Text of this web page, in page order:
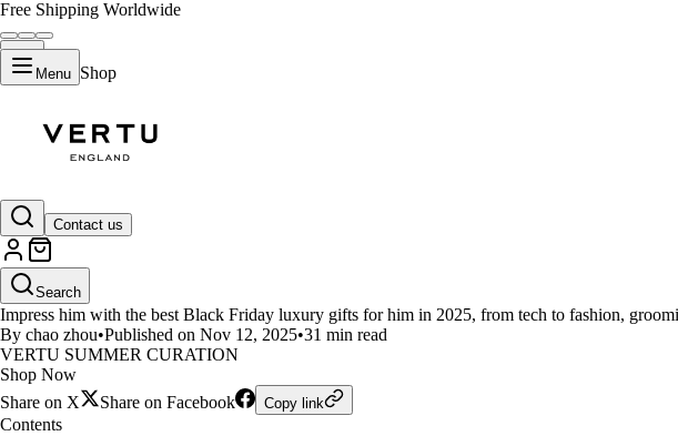
Free Shipping Worldwide
Menu Shop
Contact us
Search
Top Black Friday Luxury Gifts for Him That
Impress him with the best Black Friday luxury gifts for him in 2025, from tech to fashion,
By chao zhou•Published on Nov 12, 2025•31 min read
VERTU SUMMER CURATION
Shop Now
Share on X
Share on Facebook Copy link
Contents